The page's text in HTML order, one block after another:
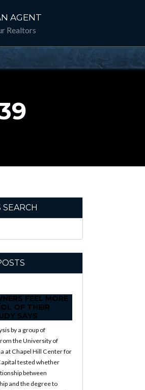
AGENT
Realtors
SEARCH
FEEL MORE
OF THEIR
SAYS
by a group of
the University of
at Chapel Hill Center for
tested whether
between
and the degree to